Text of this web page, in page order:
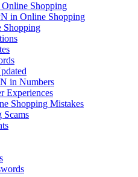
Shopping
in Online Shopping
Shopping
in Numbers
Experiences
Shopping Mistakes
Scams